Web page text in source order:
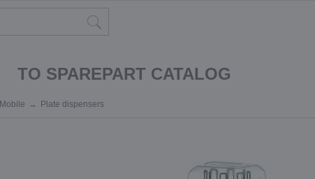
TO SPAREPART CATALOG
Mobile Plate dispensers